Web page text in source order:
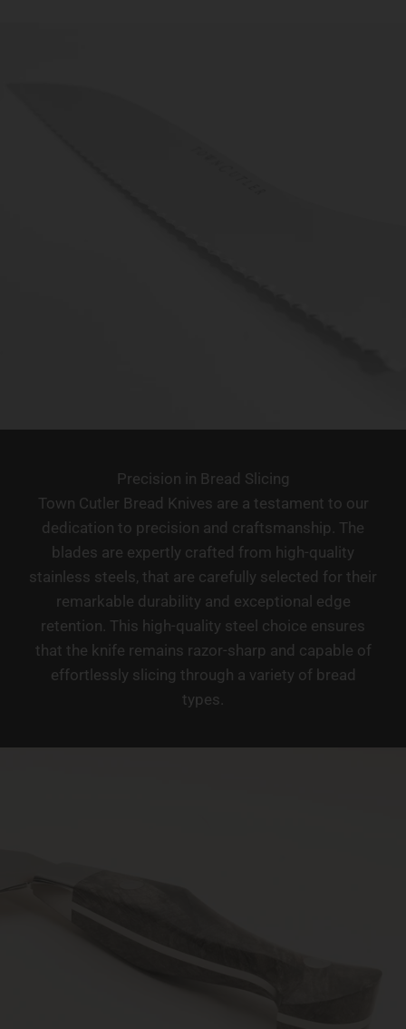
Precision in Bread Slicing
Town Cutler Bread Knives are a testament to our
dedication to precision and craftsmanship. The
blades are expertly crafted from high-quality
stainless steels, that are carefully selected for their
remarkable durability and exceptional edge
retention. This high-quality steel choice ensures
that the knife remains razor-sharp and capable of
effortlessly slicing through a variety of bread
types.